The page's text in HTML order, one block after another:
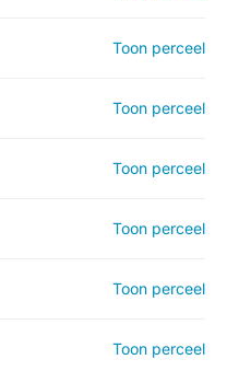
Toon perceel
Toon perceel
Toon perceel
Toon perceel
Toon perceel
Toon perceel